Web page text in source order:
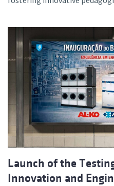
Launch of the
Innovation and